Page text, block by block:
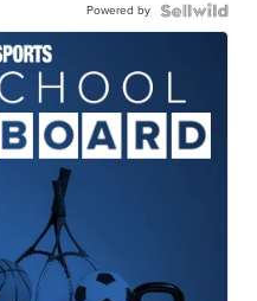
Powered by